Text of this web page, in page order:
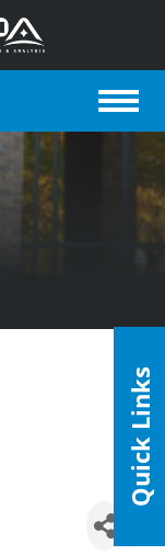
Quick Links